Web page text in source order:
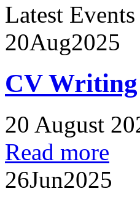
Latest
20Aug2025
CV Writing
20 August
Read more
26Jun2025